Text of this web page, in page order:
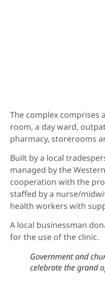
The complex comprises
room, a day ward,
pharmacy, storerooms
Built by a local
managed by the
cooperation with the
staffed by a nurse/
health workers with
A local businessman
for the use of the clinic.
Government and
celebrate the grand